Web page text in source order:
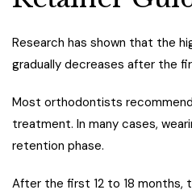
Research has shown that the
gradually decreases after the
Most orthodontists
treatment. In many cases,
retention phase.
After the first 12 to 18 months,